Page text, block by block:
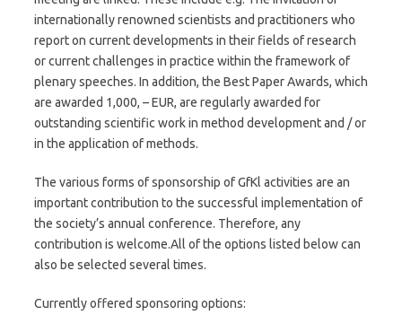
internationally renowned scientists and practitioners who
report on current developments in their fields of research
or current challenges in practice within the framework of
plenary speeches. In addition, the Best Paper Awards, which
are awarded 1,000, – EUR, are regularly awarded for
outstanding scientific work in method development and / or
in the application of methods.
The various forms of sponsorship of GfKl activities are an
important contribution to the successful implementation of
the society’s annual conference. Therefore, any
contribution is welcome.All of the options listed below can
also be selected several times.
Currently offered sponsoring options: